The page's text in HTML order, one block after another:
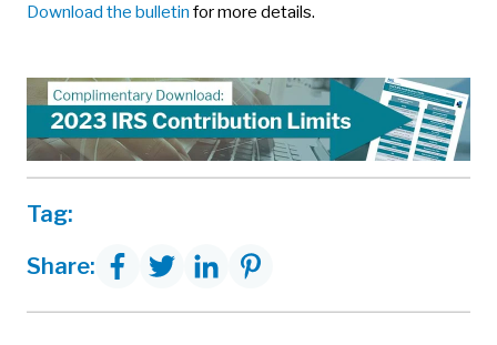
Download the bulletin for more details.
Tag:
Share: